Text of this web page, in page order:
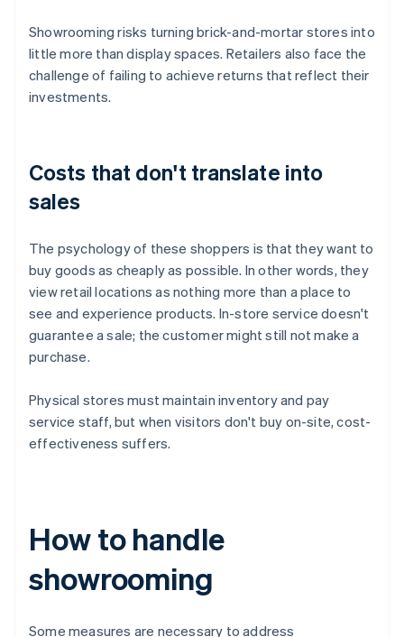
Showrooming risks turning brick-and-mortar stores into
little more than display spaces. Retailers also face the
challenge of failing to achieve returns that reflect their
investments.
Costs that don't translate into
sales
The psychology of these shoppers is that they want to
buy goods as cheaply as possible. In other words, they
view retail locations as nothing more than a place to
see and experience products. In-store service doesn't
guarantee a sale; the customer might still not make a
purchase.
Physical stores must maintain inventory and pay
service staff, but when visitors don't buy on-site, cost-
effectiveness suffers.
How to handle
showrooming
Some measures are necessary to address